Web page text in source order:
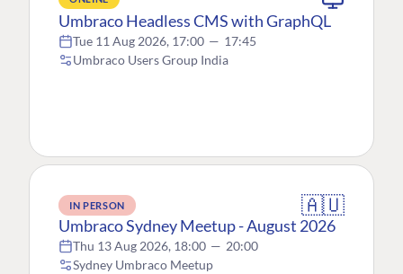
Umbraco Headless CMS with GraphQL
Tue 11 Aug 2026, 17:00 — 17:45
Umbraco Users Group India
IN PERSON 🇦🇺
Umbraco Sydney Meetup - August 2026
Thu 13 Aug 2026, 18:00 — 20:00
Sydney Umbraco Meetup